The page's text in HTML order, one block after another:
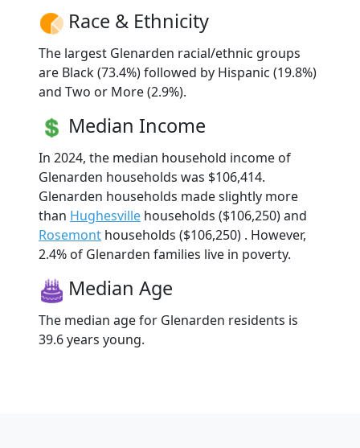
Race & Ethnicity
The largest Glenarden racial/ethnic groups
are Black (73.4%) followed by Hispanic (19.8%)
and Two or More (2.9%).
Median Income
In 2024, the median household income of
Glenarden households was $106,414.
Glenarden households made slightly more
than Hughesville households ($106,250) and
Rosemont households ($106,250) . However,
2.4% of Glenarden families live in poverty.
Median Age
The median age for Glenarden residents is
39.6 years young.